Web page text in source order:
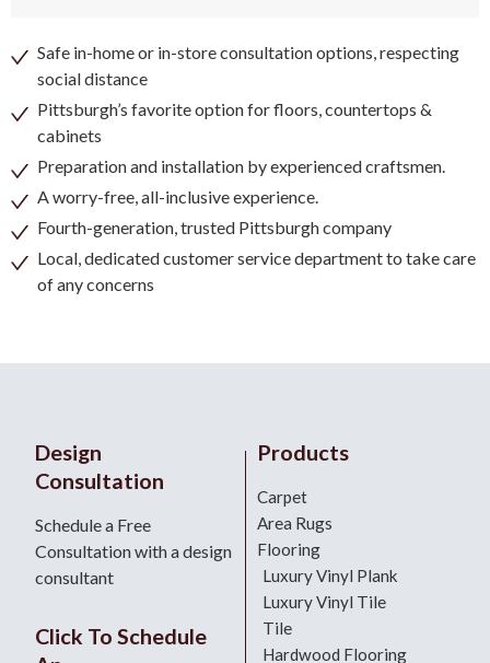
Safe in-home or in-store consultation options, respecting
social distance
Pittsburgh’s favorite option for floors, countertops &
cabinets
Preparation and installation by experienced craftsmen.
A worry-free, all-inclusive experience.
Fourth-generation, trusted Pittsburgh company
Local, dedicated customer service department to take care
of any concerns
Design
Consultation
Schedule a Free
Consultation with a design
consultant
Click To Schedule
Products
Carpet
Area Rugs
Flooring
Luxury Vinyl Plank
Luxury Vinyl Tile
Tile
Hardwood Flooring